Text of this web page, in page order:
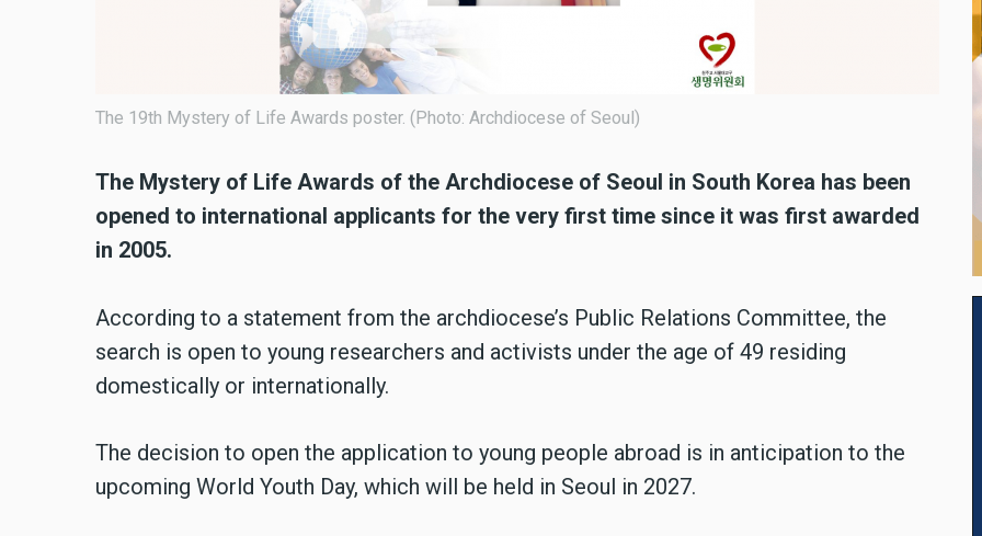
The 19th Mystery of Life Awards poster. (Photo: Archdiocese of Seoul)
The Mystery of Life Awards of the Archdiocese of Seoul in South Korea has been
opened to international applicants for the very first time since it was first awarded
in 2005.
According to a statement from the archdiocese’s Public Relations Committee, the
search is open to young researchers and activists under the age of 49 residing
domestically or internationally.
The decision to open the application to young people abroad is in anticipation to the
upcoming World Youth Day, which will be held in Seoul in 2027.